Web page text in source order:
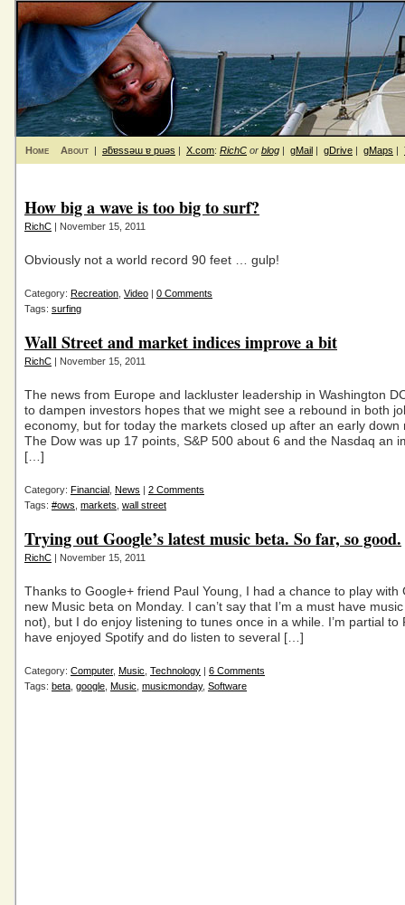
Home About | ǝƃɐssǝɯ ɐ puǝs | X.com: RichC or blog | gMail | gDrive | gMaps |
How big a wave is too big to surf?
RichC | November 15, 2011
Obviously not a world record 90 feet … gulp!
Category: Recreation Video | 0 Comments
Tags: surfing
Wall Street and market indices improve a bit
RichC | November 15, 2011
The news from Europe and lackluster leadership in Washington
to dampen investors hopes that we might see a rebound in both
economy, but for today the markets closed up after an early down
The Dow was up 17 points, S&P 500 about 6 and the Nasdaq an
[…]
Category: Financial News | 2 Comments
Tags: #ows markets wall street
Trying out Google’s latest music beta. So far, so good.
RichC | November 15, 2011
Thanks to Google+ friend Paul Young, I had a chance to play with
new Music beta on Monday. I can’t say that I’m a must have
not), but I do enjoy listening to tunes once in a while. I’m partial to
have enjoyed Spotify and do listen to several […]
Category: Computer, Music Technology | 6 Comments
Tags: beta google Music musicmonday, Software